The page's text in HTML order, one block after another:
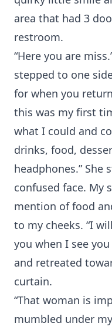
area that had 3
restroom.
“Here you are
stepped to one
for when you
this was my first
what I could and
drinks, food,
headphones.” She
confused face. My
mention of food
to my cheeks. “I
you when I see
and retreated
curtain.
“That woman is
mumbled under